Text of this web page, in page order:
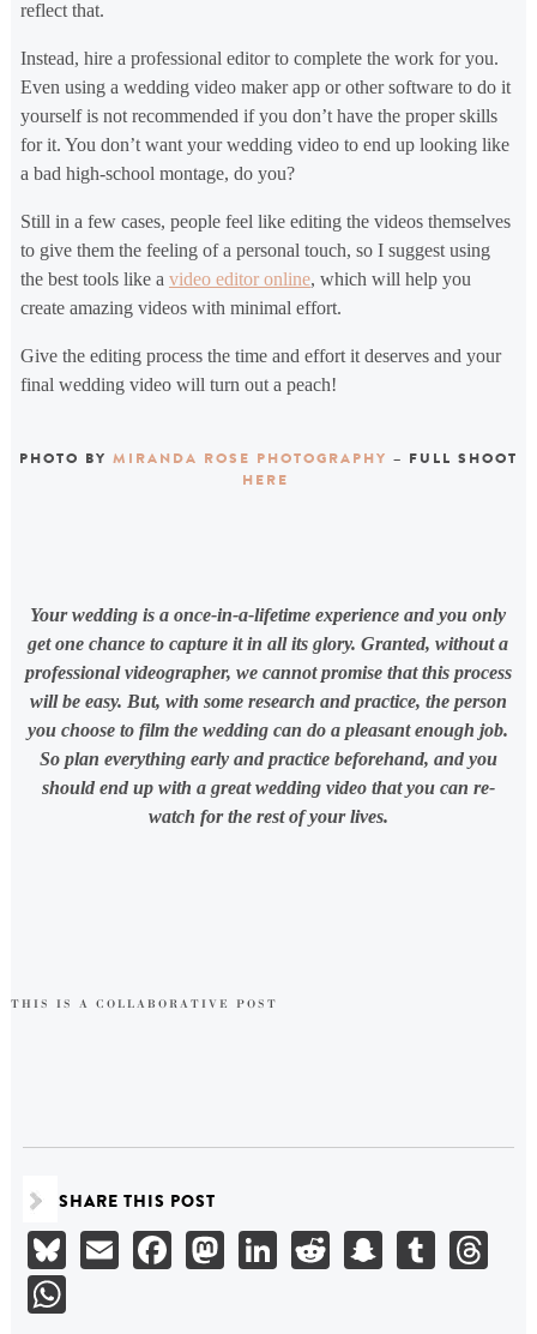
reflect that.
Instead, hire a professional editor to complete the work for you.
Even using a wedding video maker app or other software to do it
yourself is not recommended if you don’t have the proper skills
for it. You don’t want your wedding video to end up looking like
a bad high-school montage, do you?
Still in a few cases, people feel like editing the videos themselves
to give them the feeling of a personal touch, so I suggest using
the best tools like a video editor online, which will help you
create amazing videos with minimal effort.
Give the editing process the time and effort it deserves and your
final wedding video will turn out a peach!
PHOTO BY MIRANDA ROSE PHOTOGRAPHY – FULL SHOOT
HERE
Your wedding is a once-in-a-lifetime experience and you only
get one chance to capture it in all its glory. Granted, without a
professional videographer, we cannot promise that this process
will be easy. But, with some research and practice, the person
you choose to film the wedding can do a pleasant enough job.
So plan everything early and practice beforehand, and you
should end up with a great wedding video that you can re-
watch for the rest of your lives.
THIS IS A COLLABORATIVE POST
SHARE THIS POST
BlueskyEmailFacebook
Mastodon
LinkedIn
RedditSnapchat